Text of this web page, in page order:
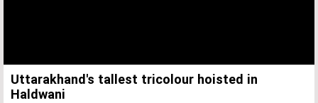
Uttarakhand's tallest tricolour hoisted in
Haldwani